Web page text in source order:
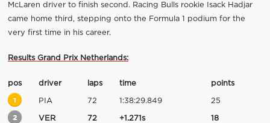
McLaren driver to finish second. Racing Bulls rookie Isack Hadjar
came home third, stepping onto the Formula 1 podium for the
very first time in his career.
Results Grand Prix Netherlands:
pos driver laps time points
1 PIA 72 1:38:29.849 25
2 VER 72 +1.271s 18